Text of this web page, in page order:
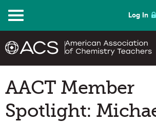
Menu Log In
AACT Member
Spotlight: